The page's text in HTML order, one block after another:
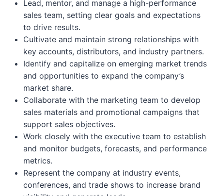
Lead, mentor, and manage a high-performance
sales team, setting clear goals and expectations
to drive results.
Cultivate and maintain strong relationships with
key accounts, distributors, and industry partners.
Identify and capitalize on emerging market trends
and opportunities to expand the company’s
market share.
Collaborate with the marketing team to develop
sales materials and promotional campaigns that
support sales objectives.
Work closely with the executive team to establish
and monitor budgets, forecasts, and performance
metrics.
Represent the company at industry events,
conferences, and trade shows to increase brand